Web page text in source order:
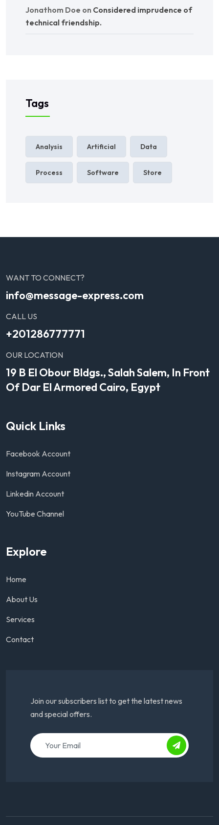
Jonathom Doe on Considered imprudence of
technical friendship.
Tags
Analysis Artificial Data
Process Software Store
WANT TO CONNECT?
info@message-express.com
CALL US
+201286777771
OUR LOCATION
19 B El Obour Bldgs., Salah Salem, In Front
Of Dar El Armored Cairo, Egypt
Quick Links
Facebook Account
Instagram Account
Linkedin Account
YouTube Channel
Explore
Home
About Us
Services
Contact
Join our subscribers list to get the latest news
and special offers.